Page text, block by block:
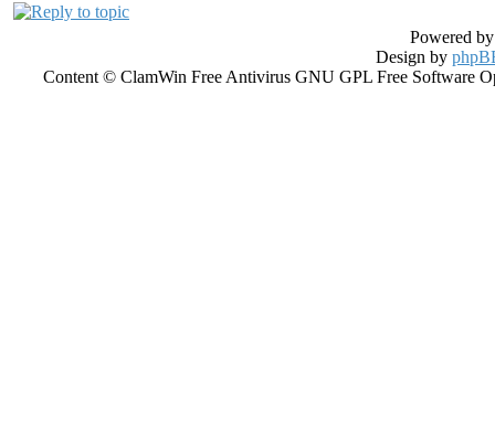
Powered
Design by
Content © ClamWin Free Antivirus GNU GPL Free Software